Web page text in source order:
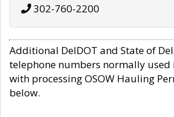
302-760-2200
Additional DelDOT and State of
telephone numbers normally used
with processing OSOW Hauling
below.